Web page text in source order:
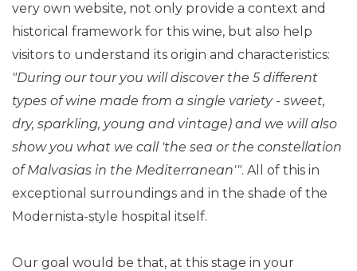
very own website, not only provide a context and
historical framework for this wine, but also help
visitors to understand its origin and characteristics:
"During our tour you will discover the 5 different
types of wine made from a single variety - sweet,
dry, sparkling, young and vintage) and we will also
show you what we call 'the sea or the constellation
of Malvasias in the Mediterranean'". All of this in
exceptional surroundings and in the shade of the
Modernista-style hospital itself.
Our goal would be that, at this stage in your